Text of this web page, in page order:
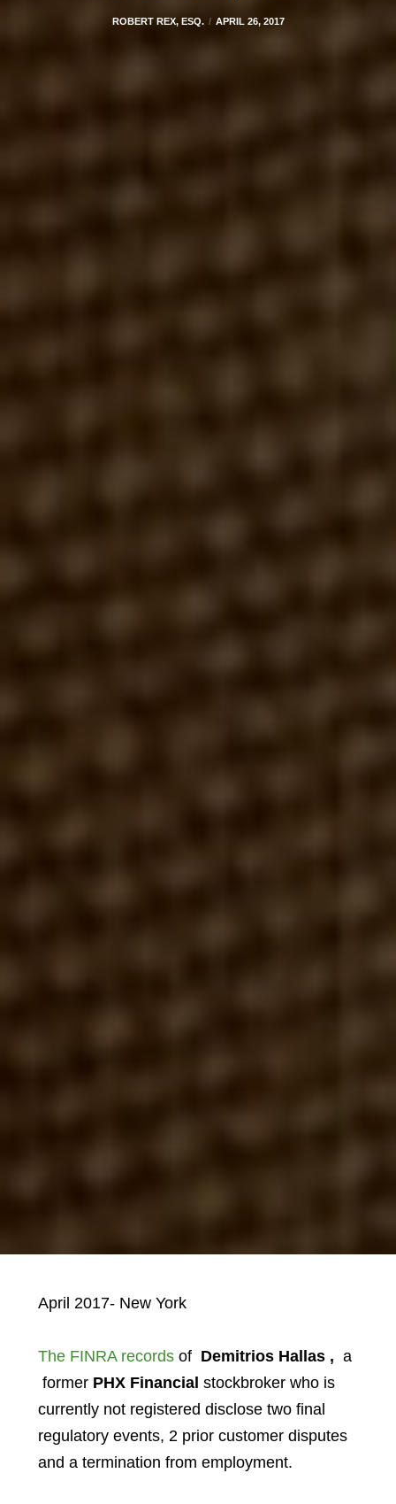
ROBERT REX, ESQ. APRIL 26, 2017
April 2017- New York
The FINRA records of Demitrios Hallas , a
former PHX Financial stockbroker who is
currently not registered disclose two final
regulatory events, 2 prior customer disputes
and a termination from employment.